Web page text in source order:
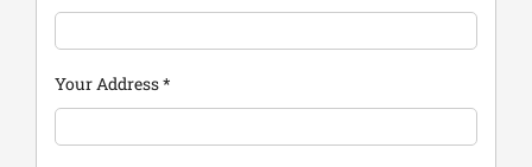
Your Address*